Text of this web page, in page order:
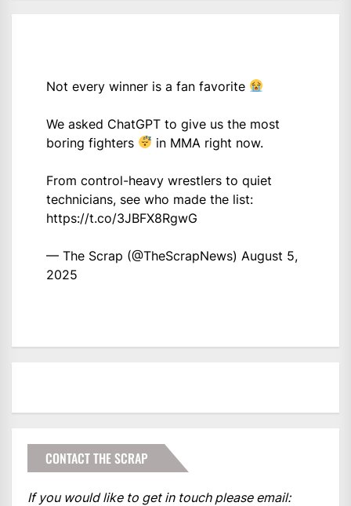
Not every winner is a fan favorite
We asked ChatGPT to give us the most
boring fighters
in MMA right now.
From control-heavy wrestlers to quiet
technicians, see who made the list:
https://t.co/3JBFX8RgwG
— The Scrap (@TheScrapNews) August 5,
2025
CONTACT THE SCRAP
If you would like to get in touch please email: